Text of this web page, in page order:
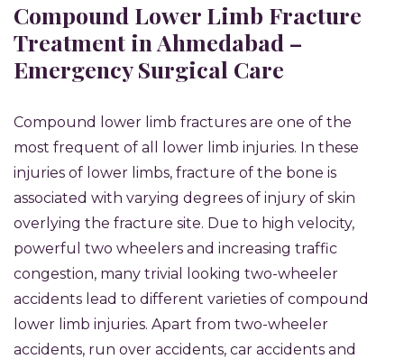
Compound Lower Limb Fracture
Treatment in Ahmedabad –
Emergency Surgical Care
Compound lower limb fractures are one of the
most frequent of all lower limb injuries. In these
injuries of lower limbs, fracture of the bone is
associated with varying degrees of injury of skin
overlying the fracture site. Due to high velocity,
powerful two wheelers and increasing traffic
congestion, many trivial looking two-wheeler
accidents lead to different varieties of compound
lower limb injuries. Apart from two-wheeler
accidents, run over accidents, car accidents and